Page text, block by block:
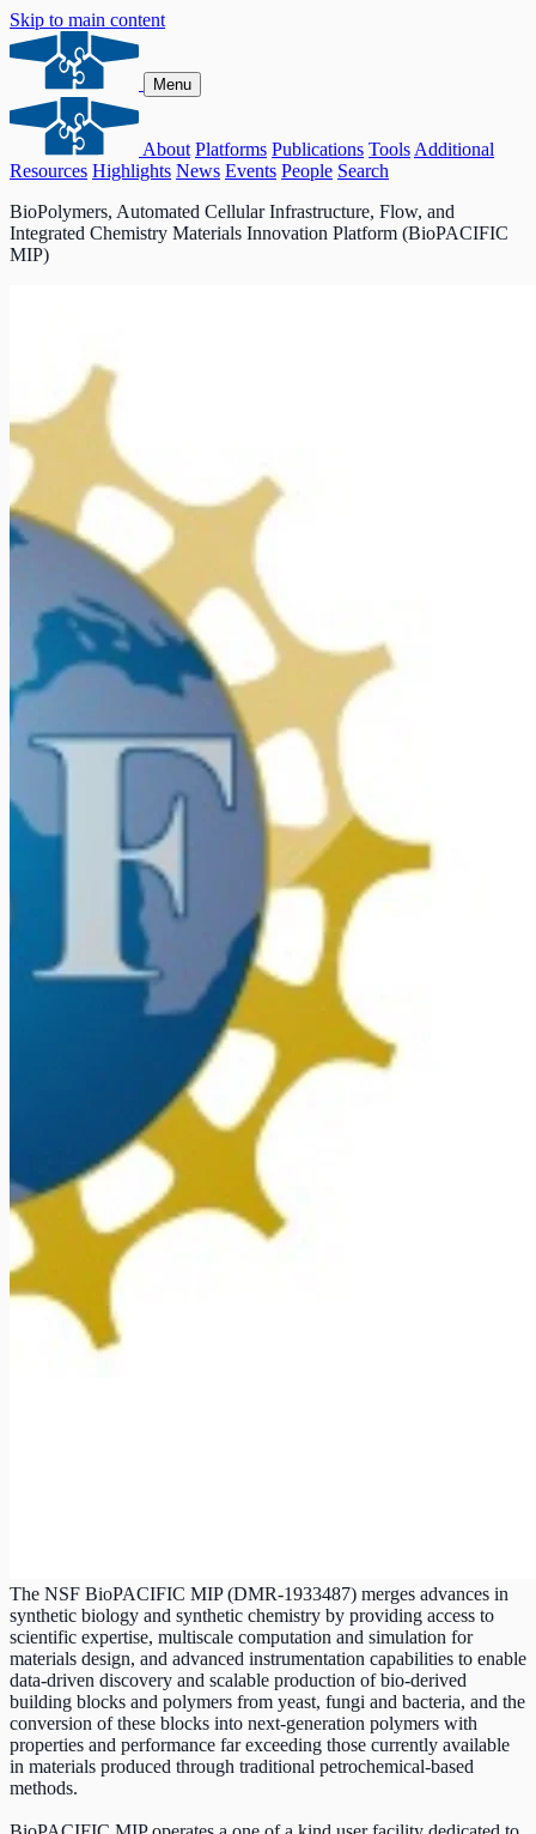
Skip to main content
Menu
About Platforms Publications Tools Additional
Resources Highlights News Events People Search
BioPolymers, Automated Cellular Infrastructure, Flow, and
Integrated Chemistry Materials Innovation Platform (BioPACIFIC
MIP)
The NSF BioPACIFIC MIP (DMR-1933487) merges advances in
synthetic biology and synthetic chemistry by providing access to
scientific expertise, multiscale computation and simulation for
materials design, and advanced instrumentation capabilities to enable
data-driven discovery and scalable production of bio-derived
building blocks and polymers from yeast, fungi and bacteria, and the
conversion of these blocks into next-generation polymers with
properties and performance far exceeding those currently available
in materials produced through traditional petrochemical-based
methods.